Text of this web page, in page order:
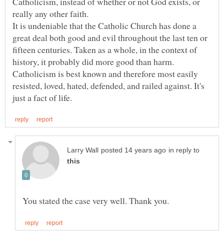
really any other faith.
It is undeniable that the Catholic Church has done a
great deal both good and evil throughout the last ten or
fifteen centuries. Taken as a whole, in the context of
history, it probably did more good than harm.
Catholicism is best known and therefore most easily
resisted, loved, hated, defended, and railed against. It's
in reply to